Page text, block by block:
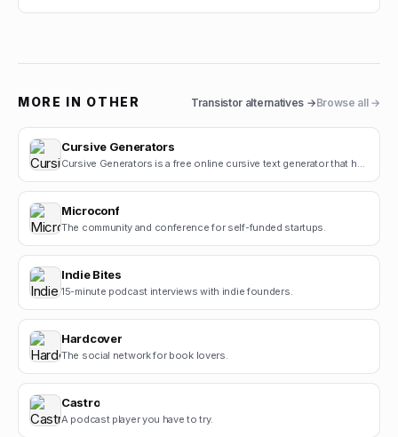
MORE IN OTHER Transistor alternatives →Browse all →
Cursive Generators
Cursive Generators is a free online cursive text generator that helps users create beautiful cursiv.
Microconf
The community and conference for self-funded startups.
Indie Bites
15-minute podcast interviews with indie founders.
Hardcover
The social network for book lovers.
Castro
A podcast player you have to try.